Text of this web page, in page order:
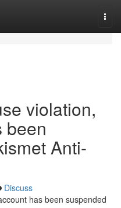
violation,
been
Anti-
Discuss
has been suspended